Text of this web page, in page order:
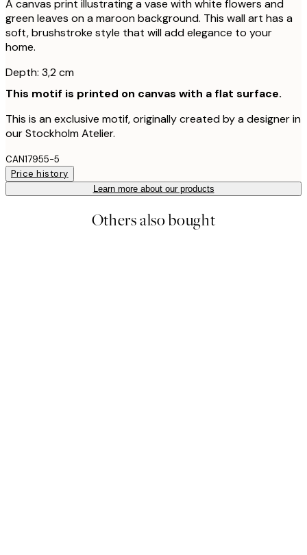
A canvas print illustrating a vase with white flowers and
green leaves on a maroon background. This wall art has a
soft, brushstroke style that will add elegance to your
home.
Depth: 3,2 cm
This motif is printed on canvas with a flat surface.
This is an exclusive motif, originally created by a designer in
our Stockholm Atelier.
CAN17955-5
Price history
Learn more about our products
Others also bought